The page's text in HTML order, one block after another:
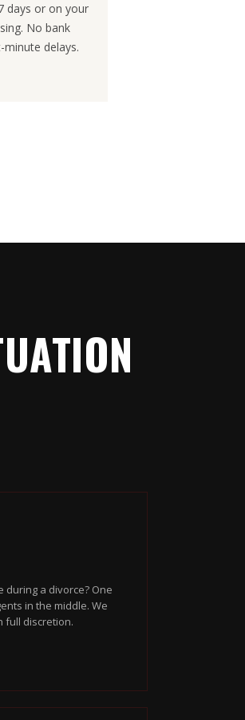
days or on your
No bank
delays.
during a divorce? One
in the middle. We
full discretion.